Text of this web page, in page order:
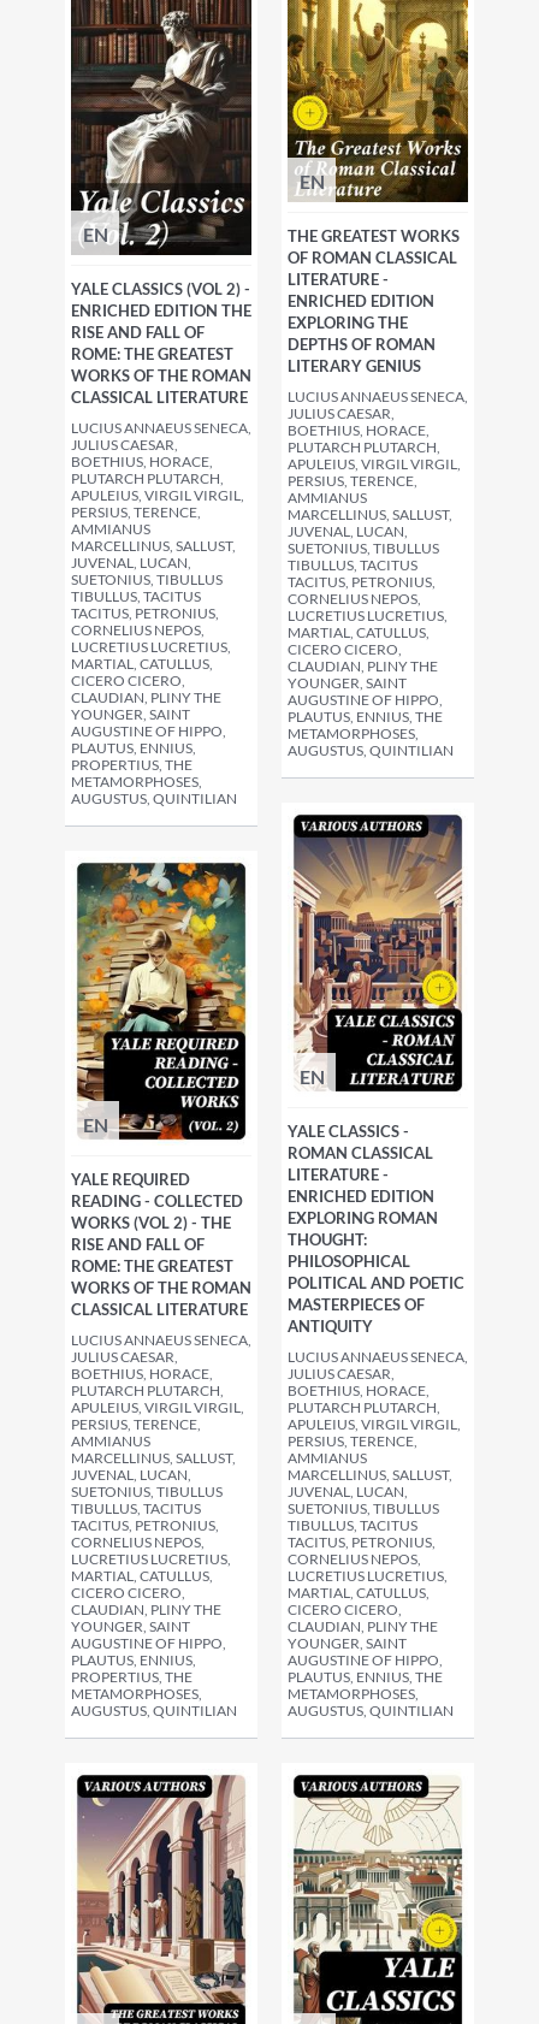
EN
YALE CLASSICS (VOL 2) -
ENRICHED EDITION THE
RISE AND FALL OF
ROME: THE GREATEST
WORKS OF THE ROMAN
CLASSICAL LITERATURE
LUCIUS ANNAEUS SENECA,
JULIUS CAESAR,
BOETHIUS, HORACE,
PLUTARCH PLUTARCH,
APULEIUS, VIRGIL VIRGIL,
PERSIUS, TERENCE,
AMMIANUS
MARCELLINUS, SALLUST,
JUVENAL, LUCAN,
SUETONIUS, TIBULLUS
TIBULLUS, TACITUS
TACITUS, PETRONIUS,
CORNELIUS NEPOS,
LUCRETIUS LUCRETIUS,
MARTIAL, CATULLUS,
CICERO CICERO,
CLAUDIAN, PLINY THE
YOUNGER, SAINT
AUGUSTINE OF HIPPO,
PLAUTUS, ENNIUS,
PROPERTIUS, THE
METAMORPHOSES,
AUGUSTUS, QUINTILIAN
EN
THE GREATEST WORKS
OF ROMAN CLASSICAL
LITERATURE -
ENRICHED EDITION
EXPLORING THE
DEPTHS OF ROMAN
LITERARY GENIUS
LUCIUS ANNAEUS SENECA,
JULIUS CAESAR,
BOETHIUS, HORACE,
PLUTARCH PLUTARCH,
APULEIUS, VIRGIL VIRGIL,
PERSIUS, TERENCE,
AMMIANUS
MARCELLINUS, SALLUST,
JUVENAL, LUCAN,
SUETONIUS, TIBULLUS
TIBULLUS, TACITUS
TACITUS, PETRONIUS,
CORNELIUS NEPOS,
LUCRETIUS LUCRETIUS,
MARTIAL, CATULLUS,
CICERO CICERO,
CLAUDIAN, PLINY THE
YOUNGER, SAINT
AUGUSTINE OF HIPPO,
PLAUTUS, ENNIUS, THE
METAMORPHOSES,
AUGUSTUS, QUINTILIAN
EN
YALE REQUIRED
READING - COLLECTED
WORKS (VOL 2) - THE
RISE AND FALL OF
ROME: THE GREATEST
WORKS OF THE ROMAN
CLASSICAL LITERATURE
LUCIUS ANNAEUS SENECA,
JULIUS CAESAR,
BOETHIUS, HORACE,
PLUTARCH PLUTARCH,
APULEIUS, VIRGIL VIRGIL,
PERSIUS, TERENCE,
AMMIANUS
MARCELLINUS, SALLUST,
JUVENAL, LUCAN,
SUETONIUS, TIBULLUS
TIBULLUS, TACITUS
TACITUS, PETRONIUS,
CORNELIUS NEPOS,
LUCRETIUS LUCRETIUS,
MARTIAL, CATULLUS,
CICERO CICERO,
CLAUDIAN, PLINY THE
YOUNGER, SAINT
AUGUSTINE OF HIPPO,
PLAUTUS, ENNIUS,
PROPERTIUS, THE
METAMORPHOSES,
AUGUSTUS, QUINTILIAN
EN
YALE CLASSICS -
ROMAN CLASSICAL
LITERATURE -
ENRICHED EDITION
EXPLORING ROMAN
THOUGHT:
PHILOSOPHICAL
POLITICAL AND POETIC
MASTERPIECES OF
ANTIQUITY
LUCIUS ANNAEUS SENECA,
JULIUS CAESAR,
BOETHIUS, HORACE,
PLUTARCH PLUTARCH,
APULEIUS, VIRGIL VIRGIL,
PERSIUS, TERENCE,
AMMIANUS
MARCELLINUS, SALLUST,
JUVENAL, LUCAN,
SUETONIUS, TIBULLUS
TIBULLUS, TACITUS
TACITUS, PETRONIUS,
CORNELIUS NEPOS,
LUCRETIUS LUCRETIUS,
MARTIAL, CATULLUS,
CICERO CICERO,
CLAUDIAN, PLINY THE
YOUNGER, SAINT
AUGUSTINE OF HIPPO,
PLAUTUS, ENNIUS, THE
METAMORPHOSES,
AUGUSTUS, QUINTILIAN